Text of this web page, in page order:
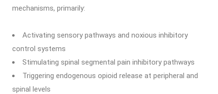
mechanisms, primarily:
Activating sensory pathways and noxious inhibitory
control systems
Stimulating spinal segmental pain inhibitory pathways
Triggering endogenous opioid release at peripheral and
spinal levels